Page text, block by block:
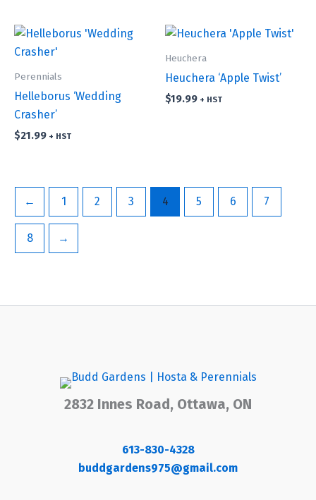
Perennials
Helleborus ‘Wedding
Crasher’
$21.99 + HST
Heuchera
Heuchera ‘Apple Twist’
$19.99 + HST
← 1 2 3 4 5 6 7
8 →
2832 Innes Road, Ottawa, ON
613-830-4328
buddgardens975@gmail.com